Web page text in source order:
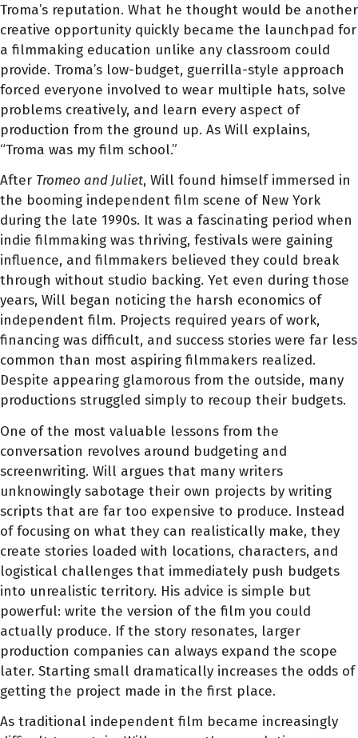
Troma’s reputation. What he thought would be another
creative opportunity quickly became the launchpad for
a filmmaking education unlike any classroom could
provide. Troma’s low-budget, guerrilla-style approach
forced everyone involved to wear multiple hats, solve
problems creatively, and learn every aspect of
production from the ground up. As Will explains,
“Troma was my film school.”
After Tromeo and Juliet, Will found himself immersed in
the booming independent film scene of New York
during the late 1990s. It was a fascinating period when
indie filmmaking was thriving, festivals were gaining
influence, and filmmakers believed they could break
through without studio backing. Yet even during those
years, Will began noticing the harsh economics of
independent film. Projects required years of work,
financing was difficult, and success stories were far less
common than most aspiring filmmakers realized.
Despite appearing glamorous from the outside, many
productions struggled simply to recoup their budgets.
One of the most valuable lessons from the
conversation revolves around budgeting and
screenwriting. Will argues that many writers
unknowingly sabotage their own projects by writing
scripts that are far too expensive to produce. Instead
of focusing on what they can realistically make, they
create stories loaded with locations, characters, and
logistical challenges that immediately push budgets
into unrealistic territory. His advice is simple but
powerful: write the version of the film you could
actually produce. If the story resonates, larger
production companies can always expand the scope
later. Starting small dramatically increases the odds of
getting the project made in the first place.
As traditional independent film became increasingly